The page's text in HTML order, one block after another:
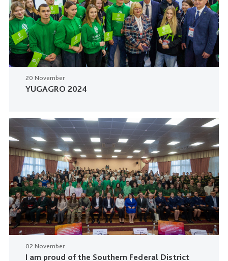
20 November
YUGAGRO 2024
02 November
I am proud of the Southern Federal District